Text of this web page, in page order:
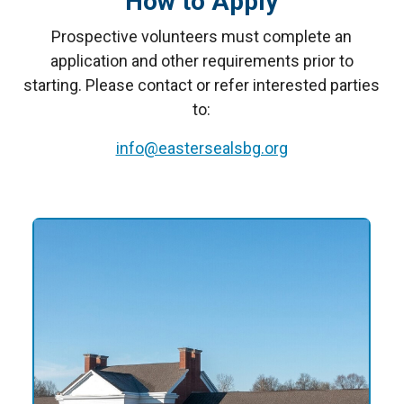
Prospective volunteers must complete an
application and other requirements prior to
starting. Please contact or refer interested parties
to:
info@eastersealsbg.org